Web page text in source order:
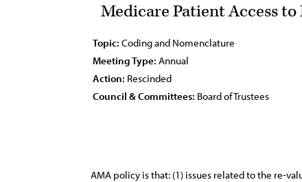
Medicare Patient Access
Topic: Coding and Nomenclature
Meeting Type: Annual
Action: Rescinded
Council & Committees: Board of Trustees
AMA policy is that: (1) issues related to the re-